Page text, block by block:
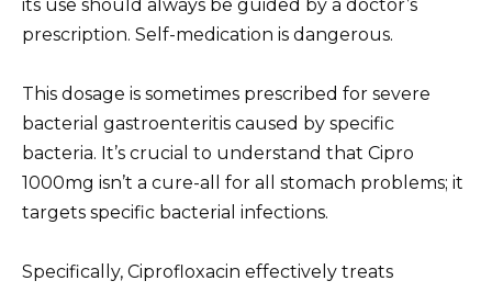
its use should always be guided by a doctor’s
prescription. Self-medication is dangerous.
This dosage is sometimes prescribed for severe
bacterial gastroenteritis caused by specific
bacteria. It’s crucial to understand that Cipro
1000mg isn’t a cure-all for all stomach problems; it
targets specific bacterial infections.
Specifically, Ciprofloxacin effectively treats